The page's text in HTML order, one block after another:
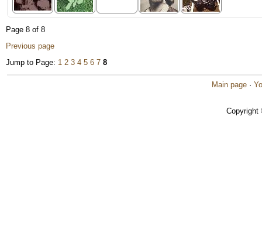
Page 8 of 8
Previous page
Jump to Page: 1 2 3 4 5 6 7 8
Main page ·
Copyright